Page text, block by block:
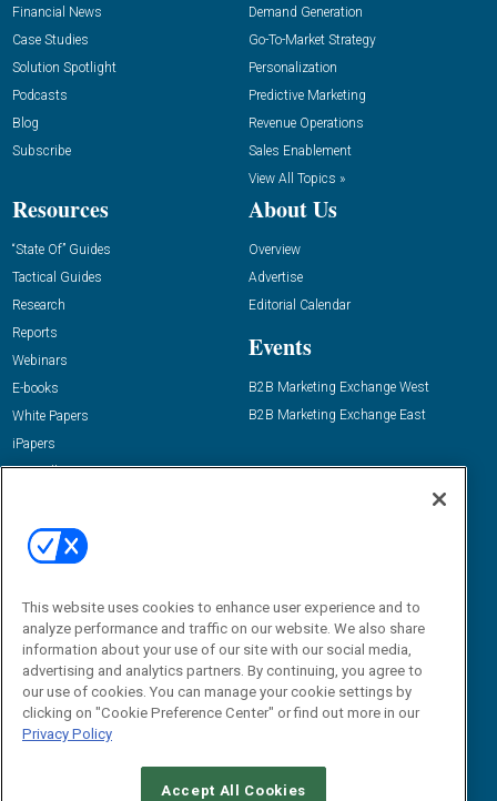
Financial News
Case Studies
Solution Spotlight
Podcasts
Blog
Subscribe
Demand Generation
Go-To-Market Strategy
Personalization
Predictive Marketing
Revenue Operations
Sales Enablement
View All Topics »
Resources
“State Of” Guides
Tactical Guides
Research
Reports
Webinars
E-books
White Papers
iPapers
View All Resources »
About Us
Overview
Advertise
Editorial Calendar
Events
B2B Marketing Exchange West
B2B Marketing Exchange East
Email:
dgrprograms@demandgenreport.com
This website uses cookies to enhance user experience and to
analyze performance and traffic on our website. We also share
information about your use of our site with our social media,
advertising and analytics partners. By continuing, you agree to
our use of cookies. You can manage your cookie settings by
clicking on "Cookie Preference Center" or find out more in our
Privacy Policy
Accept All Cookies